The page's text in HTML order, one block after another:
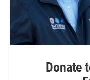
Donate